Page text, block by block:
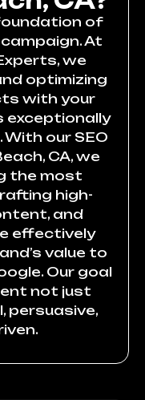
of
At
we
optimizing
with your
exceptionally
our SEO
CA, we
the most
high-
and
effectively
value to
Our goal
not just
persuasive,